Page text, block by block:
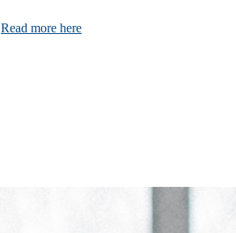
Read more here